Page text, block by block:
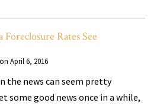
Rates See
April 6, 2016
the news can seem pretty
some good news once in a while,